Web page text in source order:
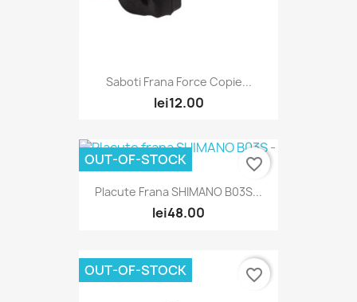
Saboti Frana Force Copie...
lei12.00
Placute Frana SHIMANO B03S...
lei48.00
OUT-OF-STOCK favorite_border
OUT-OF-STOCK favorite_border